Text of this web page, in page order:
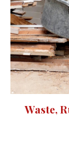
Waste,